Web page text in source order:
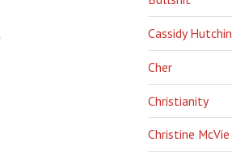
Cassidy
Cher
Christianity
Christine McVie